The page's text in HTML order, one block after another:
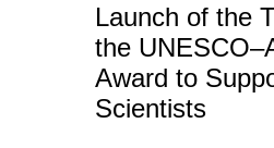
Launch of the
the
Award to
Scientists